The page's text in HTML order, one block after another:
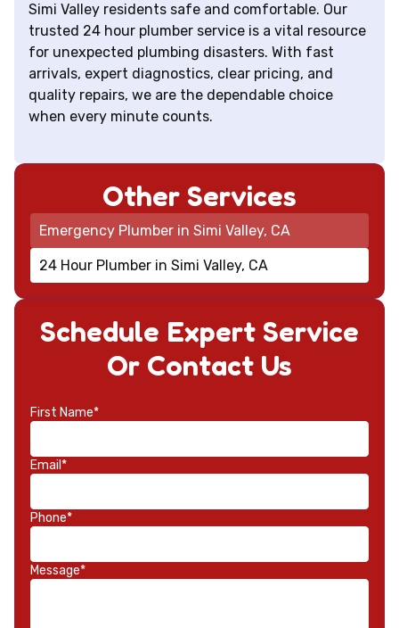
Simi Valley residents safe and comfortable. Our
trusted 24 hour plumber service is a vital resource
for unexpected plumbing disasters. With fast
arrivals, expert diagnostics, clear pricing, and
quality repairs, we are the dependable choice
when every minute counts.
Schedule Expert Service
Or Contact Us
First Name*
Email*
Phone*
Message*
Other Services
Emergency Plumber in Simi Valley, CA
24 Hour Plumber in Simi Valley, CA